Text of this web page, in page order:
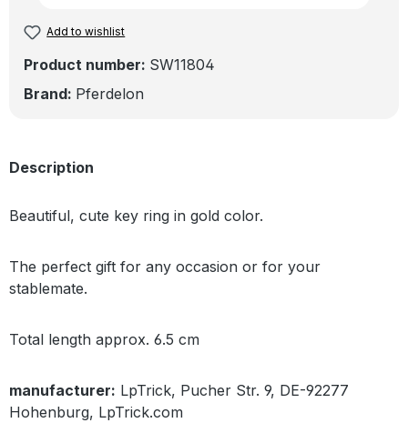
Add to wishlist
Product number: SW11804
Brand: Pferdelon
Description
Beautiful, cute key ring in gold color.
The perfect gift for any occasion or for your
stablemate.
Total length approx. 6.5 cm
manufacturer: LpTrick, Pucher Str. 9, DE-92277
Hohenburg, LpTrick.com